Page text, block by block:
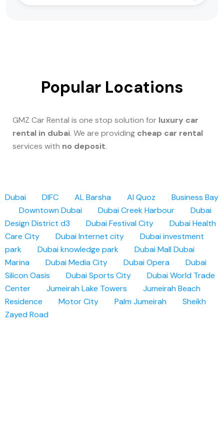
Popular Locations
GMZ Car Rental is one stop solution for luxury car
rental in dubai. We are providing cheap car rental
services with no deposit.
Dubai DIFC AL Barsha Al Quoz
Business Bay
Downtown Dubai
Dubai Creek Harbour
Dubai
Design District d3
Dubai Festival City
Dubai Health
Care City
Dubai Internet city
Dubai investment
park
Dubai knowledge park Dubai MallDubai
Marina
Dubai Media City Dubai Opera
Dubai
Silicon Oasis
Dubai Sports City
Dubai World Trade
Center
Jumeirah Lake Towers
Jumeirah Beach
Residence
Motor City Palm Jumeirah
Sheikh
Zayed Road